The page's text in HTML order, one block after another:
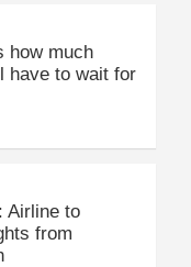
how much
have to wait for
Airline to
from